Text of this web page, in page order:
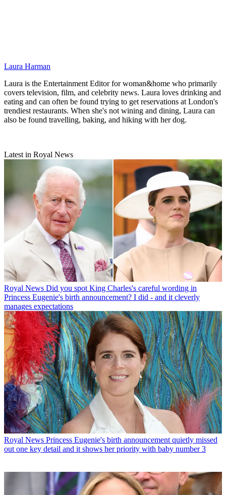
Laura Harman
Laura is the Entertainment Editor for woman&home who primarily
covers television, film, and celebrity news. Laura loves drinking and
eating and can often be found trying to get reservations at London's
trendiest restaurants. When she's not wining and dining, Laura can
also be found travelling, baking, and hiking with her dog.
Latest in Royal News
Royal News Did you spot King Charles's careful wording in
Princess Eugenie's birth announcement? I did - and it cleverly
manages expectations
Royal News Princess Eugenie's birth announcement quietly missed
out one key detail and it shows her priority with baby number 3